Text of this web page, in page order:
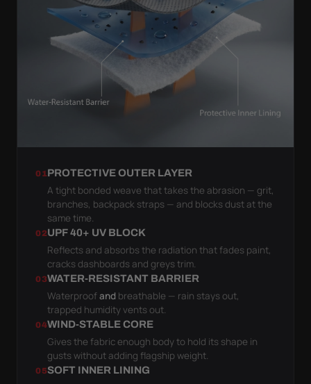
01PROTECTIVE OUTER LAYER
A tight bonded weave that takes the abrasion — grit,
branches, backpack straps — and blocks dust at the
same time.
02UPF 40+ UV BLOCK
Reflects and absorbs the radiation that fades paint,
cracks dashboards and greys trim.
03WATER-RESISTANT BARRIER
Waterproofand breathable — rain stays out,
trapped humidity vents out.
04WIND-STABLE CORE
Gives the fabric enough body to hold its shape in
gusts without adding flagship weight.
05SOFT INNER LINING